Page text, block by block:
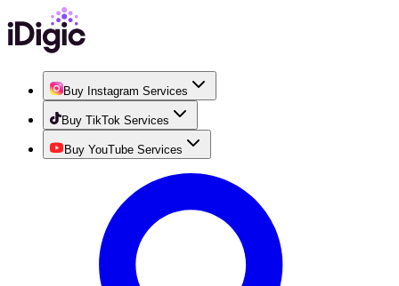
Buy Instagram Services
Buy TikTok Services
Buy YouTube Services